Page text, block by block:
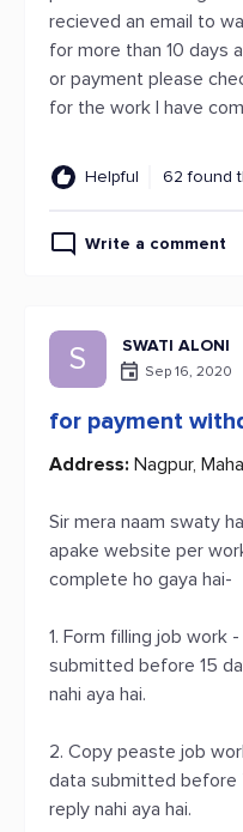
recieved an email to
for more than 10 days
or payment please
for the work I have
Helpful 62 found
Write a comment
S SWATI ALONI
Sep 16, 2020
for payment
Address: Nagpur,
Sir mera naam swaty
apake website per
complete ho gaya hai-
1. Form filling job work
submitted before 15
nahi aya hai.
2. Copy peaste job
data submitted before
reply nahi aya hai.